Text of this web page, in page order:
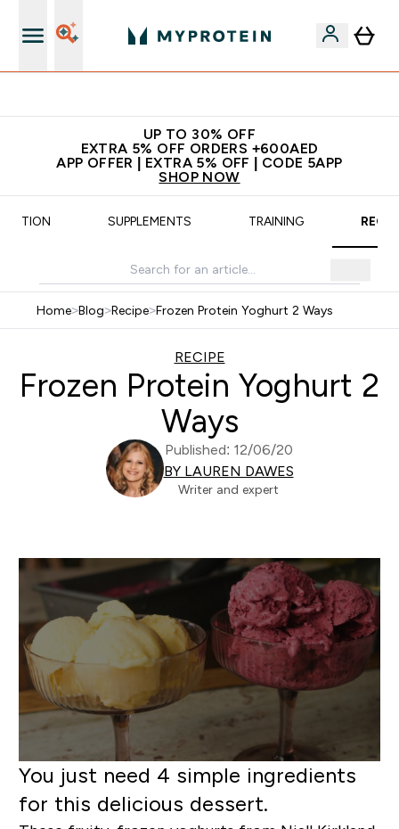
UP TO 30% OFF
EXTRA 5% OFF ORDERS +600AED
APP OFFER | EXTRA 5% OFF | CODE 5APP
SHOP NOW
SUPPLEMENTS TRAINING
Home>Blog>Recipe>Frozen Protein Yoghurt 2 Ways
RECIPE
Frozen Protein Yoghurt 2
Ways
Published: 12/06/20
BY LAUREN DAWES
Writer and expert
You just need 4 simple ingredients
for this delicious dessert.